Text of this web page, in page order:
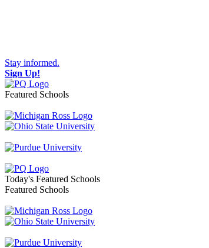
Stay informed.
Sign Up!
Featured Schools
Toggle navigation
Today's Featured Schools
Featured Schools